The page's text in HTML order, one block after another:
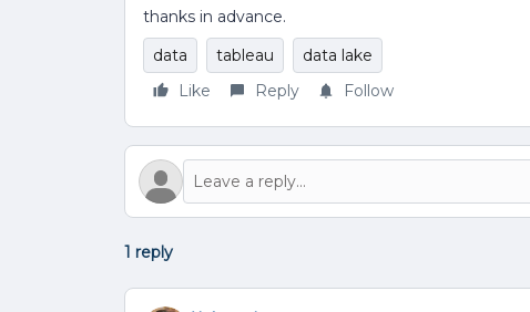
thanks in advance.
data
tableau
data lake
Like
Reply Follow
1 reply